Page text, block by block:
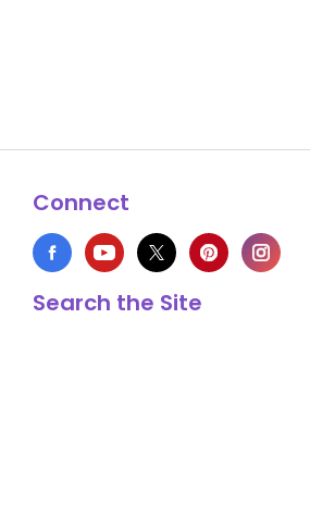
Connect
Search the Site